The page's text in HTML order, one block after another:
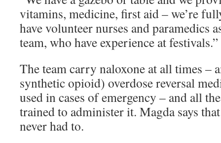
vitamins, medicine, first aid – we’re
have volunteer nurses and paramedics
team, who have experience at festivals.”
The team carry naloxone at all times –
synthetic opioid) overdose reversal
used in cases of emergency – and all
trained to administer it. Magda says
never had to.